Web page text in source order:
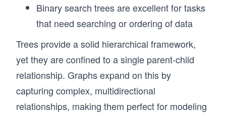
// Root
// Child 1
// Child 2
// Grandchild 2
// Grandchild 3
Binary search trees are excellent for tasks
that need searching or ordering of data
Trees provide a solid hierarchical framework,
yet they are confined to a single parent-child
relationship. Graphs expand on this by
capturing complex, multidirectional
relationships, making them perfect for modeling